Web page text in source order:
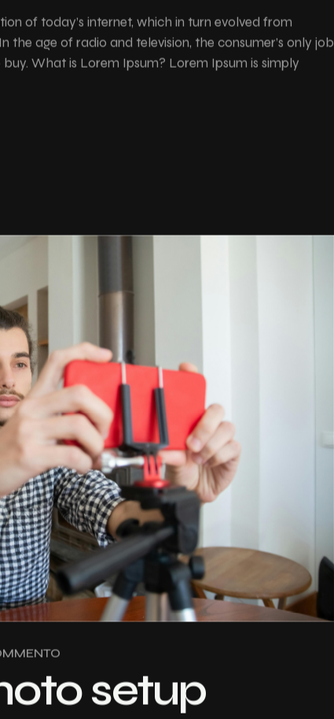
of today’s internet, which in turn evolved from
the age of radio and television, the consumer’s only job
What is Lorem Ipsum? Lorem Ipsum is simply
setup